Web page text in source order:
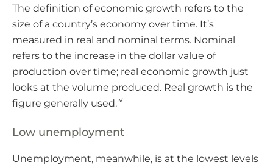
The definition of economic growth refers to the
size of a country’s economy over time. It’s
measured in real and nominal terms. Nominal
refers to the increase in the dollar value of
production over time; real economic growth just
looks at the volume produced. Real growth is the
figure generally used.iv
Low unemployment
Unemployment, meanwhile, is at the lowest levels